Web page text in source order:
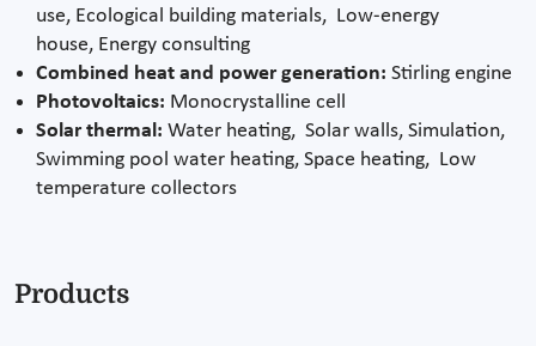
use, Ecological building materials, Low-energy
house, Energy consulting
Combined heat and power generation: Stirling engine
Photovoltaics: Monocrystalline cell
Solar thermal: Water heating, Solar walls, Simulation,
Swimming pool water heating, Space heating, Low
temperature collectors
Products